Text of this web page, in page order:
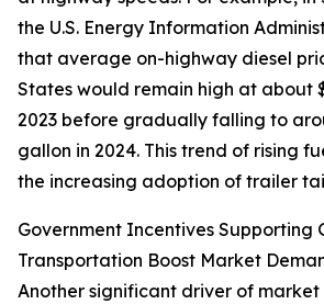
the U.S. Energy Information
that average on-highway diesel
States would remain high at about
2023 before gradually falling to
gallon in 2024. This trend of rising
the increasing adoption of trailer
Government Incentives Supporting
Transportation Boost Market
Another significant driver of market